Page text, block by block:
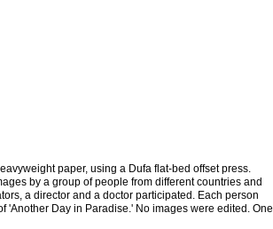
paper, using a Dufa flat-bed offset press.
by a group of people from different countries and
a director and a doctor participated. Each person
'Another Day in Paradise.' No images were edited. One